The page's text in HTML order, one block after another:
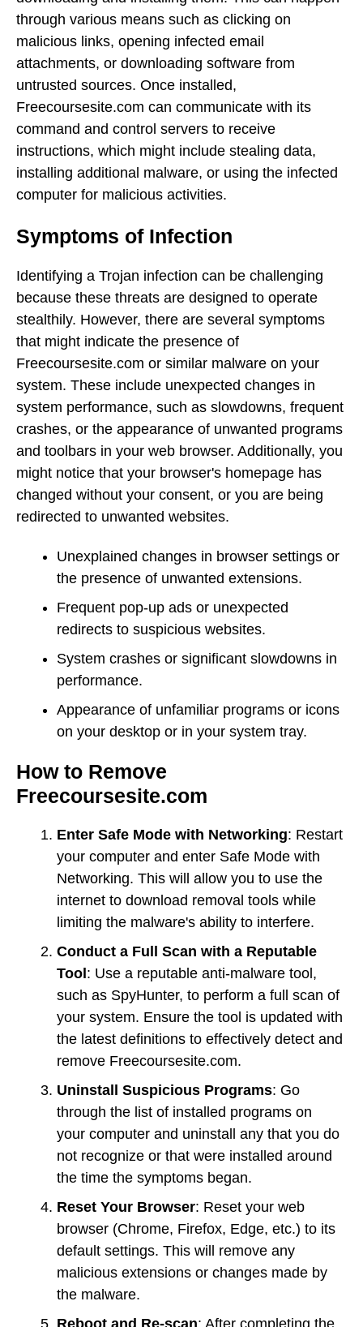
through various means such as clicking on
malicious links, opening infected email
attachments, or downloading software from
untrusted sources. Once installed,
Freecoursesite.com can communicate with its
command and control servers to receive
instructions, which might include stealing data,
installing additional malware, or using the infected
computer for malicious activities.
Symptoms of Infection
Identifying a Trojan infection can be challenging
because these threats are designed to operate
stealthily. However, there are several symptoms
that might indicate the presence of
Freecoursesite.com or similar malware on your
system. These include unexpected changes in
system performance, such as slowdowns, frequent
crashes, or the appearance of unwanted programs
and toolbars in your web browser. Additionally, you
might notice that your browser's homepage has
changed without your consent, or you are being
redirected to unwanted websites.
Unexplained changes in browser settings or
the presence of unwanted extensions.
Frequent pop-up ads or unexpected
redirects to suspicious websites.
System crashes or significant slowdowns in
performance.
Appearance of unfamiliar programs or icons
on your desktop or in your system tray.
How to Remove
Freecoursesite.com
Enter Safe Mode with Networking: Restart
your computer and enter Safe Mode with
Networking. This will allow you to use the
internet to download removal tools while
limiting the malware's ability to interfere.
Conduct a Full Scan with a Reputable
Tool: Use a reputable anti-malware tool,
such as SpyHunter, to perform a full scan of
your system. Ensure the tool is updated with
the latest definitions to effectively detect and
remove Freecoursesite.com.
Uninstall Suspicious Programs: Go
through the list of installed programs on
your computer and uninstall any that you do
not recognize or that were installed around
the time the symptoms began.
Reset Your Browser: Reset your web
browser (Chrome, Firefox, Edge, etc.) to its
default settings. This will remove any
malicious extensions or changes made by
the malware.
Reboot and Re-scan: After completing the